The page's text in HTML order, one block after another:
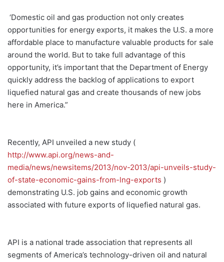
‘Domestic oil and gas production not only creates
opportunities for energy exports, it makes the U.S. a more
affordable place to manufacture valuable products for sale
around the world. But to take full advantage of this
opportunity, it’s important that the Department of Energy
quickly address the backlog of applications to export
liquefied natural gas and create thousands of new jobs
here in America.”
Recently, API unveiled a new study (
http://www.api.org/news-and-
media/news/newsitems/2013/nov-2013/api-unveils-study-
of-state-economic-gains-from-lng-exports )
demonstrating U.S. job gains and economic growth
associated with future exports of liquefied natural gas.
API is a national trade association that represents all
segments of America’s technology-driven oil and natural